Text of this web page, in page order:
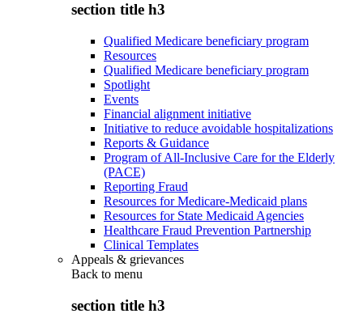
section title h3
Qualified Medicare beneficiary program
Resources
Qualified Medicare beneficiary program
Spotlight
Events
Financial alignment initiative
Initiative to reduce avoidable hospitalizations
Reports & Guidance
Program of All-Inclusive Care for the Elderly
(PACE)
Reporting Fraud
Resources for Medicare-Medicaid plans
Resources for State Medicaid Agencies
Healthcare Fraud Prevention Partnership
Clinical Templates
Appeals & grievances
Back to menu
section title h3